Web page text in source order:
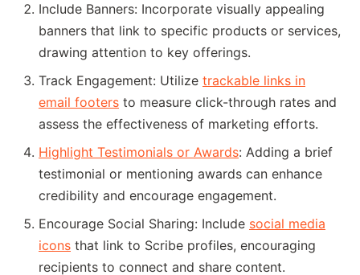
Include Banners: Incorporate visually appealing
banners that link to specific products or services,
drawing attention to key offerings.
Track Engagement: Utilize trackable links in
email footers to measure click-through rates and
assess the effectiveness of marketing efforts.
Highlight Testimonials or Awards: Adding a brief
testimonial or mentioning awards can enhance
credibility and encourage engagement.
Encourage Social Sharing: Include social media
icons that link to Scribe profiles, encouraging
recipients to connect and share content.